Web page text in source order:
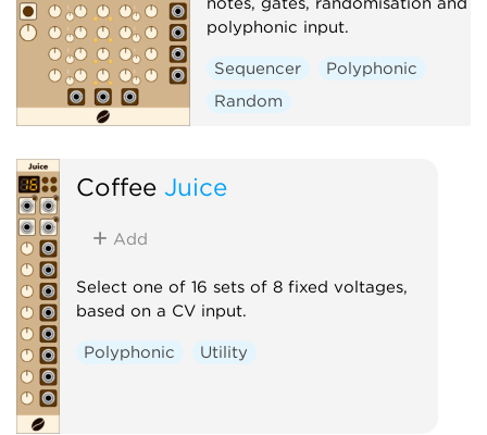
polyphonic input.
Sequencer
Polyphonic
Random
Coffee Juice
Add
Select one of 16 sets of 8 fixed voltages,
based on a CV input.
Polyphonic Utility